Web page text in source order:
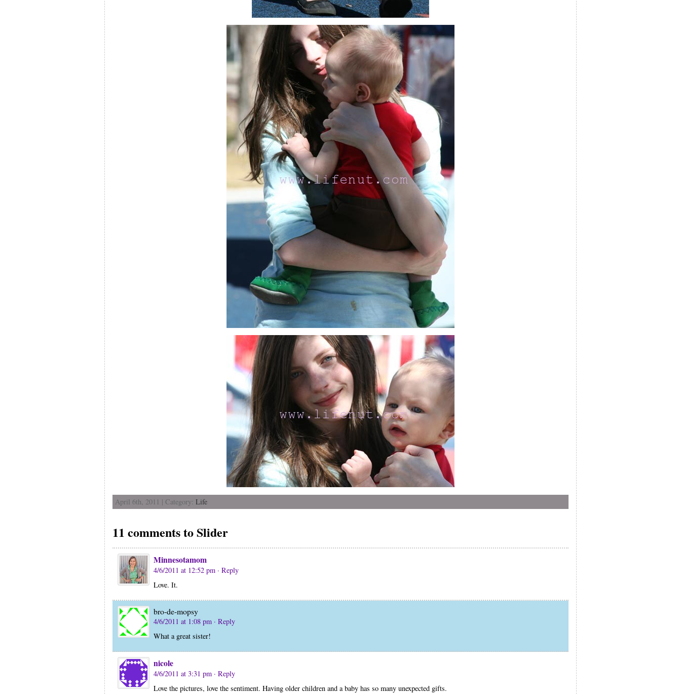
April 6th, 2011 | Category: Life
11 comments to Slider
Minnesotamom
4/6/2011 at 12:52 pm · Reply
Love. It.
bro-de-mopsy
4/6/2011 at 1:08 pm · Reply
What a great sister!
nicole
4/6/2011 at 3:31 pm · Reply
Love the pictures, love the sentiment. Having older children and a baby has so many unexpected gifts.